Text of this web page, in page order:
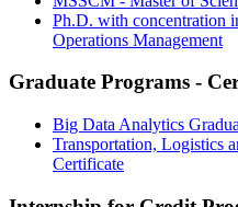
Ph.D. with concentration
Operations Management
Graduate Programs -
Big Data Analytics
Transportation, Logistics
Certificate